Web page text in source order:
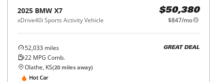
2025 BMW X7
xDrive40i Sports Activity Vehicle
$50,380
$847/mo
52,033 miles
22 MPG Comb.
GREAT DEAL
Olathe, KS(20 miles away)
Hot Car